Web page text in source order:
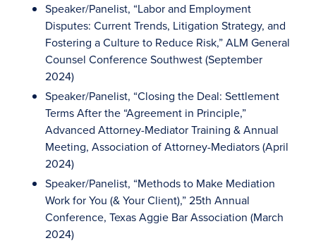
Speaker/Panelist, “Labor and Employment
Disputes: Current Trends, Litigation Strategy, and
Fostering a Culture to Reduce Risk,” ALM General
Counsel Conference Southwest (September
2024)
Speaker/Panelist, “Closing the Deal: Settlement
Terms After the “Agreement in Principle,”
Advanced Attorney-Mediator Training & Annual
Meeting, Association of Attorney-Mediators (April
2024)
Speaker/Panelist, “Methods to Make Mediation
Work for You (& Your Client),” 25th Annual
Conference, Texas Aggie Bar Association (March
2024)